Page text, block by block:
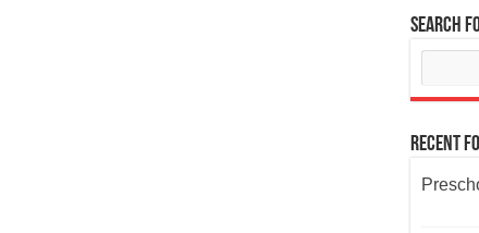
Search
Recent